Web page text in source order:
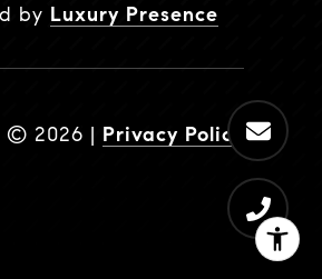
by Luxury Presence
© 2026 | Privacy Policy